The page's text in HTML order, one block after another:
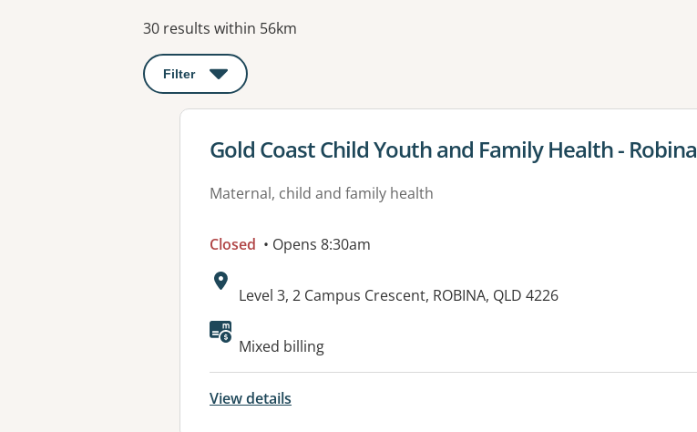
Results
30 results within 56km
Filter : This will open a modal to apply one or more filters
View details for
Gold Coast Child Youth and Family Health - Robina
Maternal, child and family health
Closed • Opens 8:30am
Address:
Level 3, 2 Campus Crescent, ROBINA, QLD 4226
Mixed billing
View details